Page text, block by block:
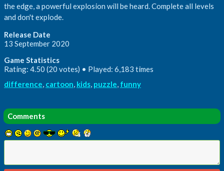
the edge, a powerful explosion will be heard. Complete all levels
and don't explode.
Release Date
13 September 2020
Game Statistics
Rating: 4.50 (20 votes) • Played: 6,183 times
difference, cartoon, kids, puzzle, funny
Comments